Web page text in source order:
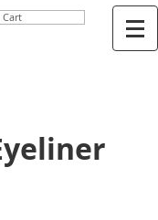
Cart